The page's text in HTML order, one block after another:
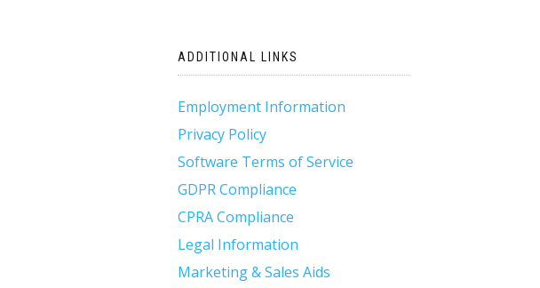
navigation
ADDITIONAL LINKS
Employment Information
Privacy Policy
Software Terms of Service
GDPR Compliance
CPRA Compliance
Legal Information
Marketing & Sales Aids